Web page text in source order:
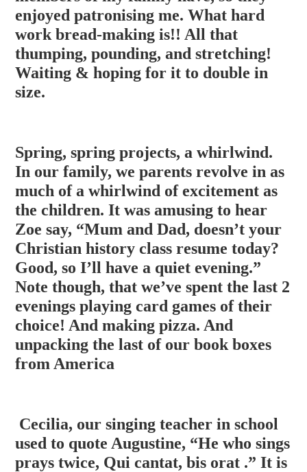
enjoyed patronising me. What hard
work bread-making is!! All that
thumping, pounding, and stretching!
Waiting & hoping for it to double in
size.
Spring, spring projects, a whirlwind.
In our family, we parents revolve in as
much of a whirlwind of excitement as
the children. It was amusing to hear
Zoe say, “Mum and Dad, doesn’t your
Christian history class resume today?
Good, so I’ll have a quiet evening.”
Note though, that we’ve spent the last 2
evenings playing card games of their
choice! And making pizza. And
unpacking the last of our book boxes
from America
Cecilia, our singing teacher in school
used to quote Augustine, “He who sings
prays twice, Qui cantat, bis orat .” It is